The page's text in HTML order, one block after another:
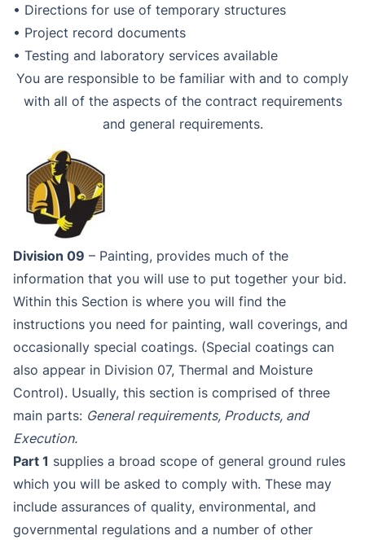
• Directions for use of temporary structures
• Project record documents
• Testing and laboratory services available
You are responsible to be familiar with and to comply
with all of the aspects of the contract requirements
and general requirements.
Division 09 – Painting, provides much of the
information that you will use to put together your bid.
Within this Section is where you will find the
instructions you need for painting, wall coverings, and
occasionally special coatings. (Special coatings can
also appear in Division 07, Thermal and Moisture
Control). Usually, this section is comprised of three
main parts: General requirements, Products, and
Execution.
Part 1 supplies a broad scope of general ground rules
which you will be asked to comply with. These may
include assurances of quality, environmental, and
governmental regulations and a number of other